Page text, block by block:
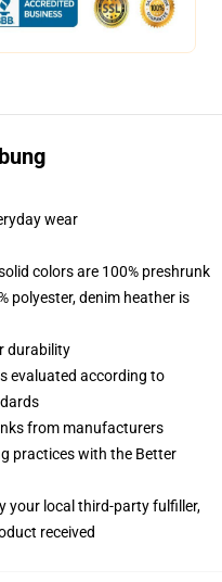
wear
colors are 100% preshrunk
polyester, denim heather is
durability
evaluated according to
from manufacturers
practices with the Better
your local third-party fulfiller,
received